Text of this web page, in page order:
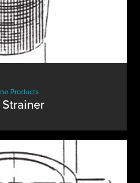
Products
Strainer